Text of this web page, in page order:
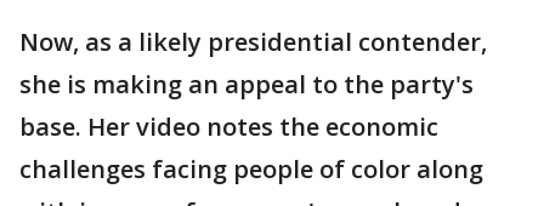
Now, as a likely presidential contender,
she is making an appeal to the party's
base. Her video notes the economic
challenges facing people of color along